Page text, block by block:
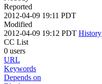
Reported
2012-04-09 19:11 PDT
Modified
2012-04-09 19:12 PDT History
CC List
0 users
URL
Keywords
Depends on